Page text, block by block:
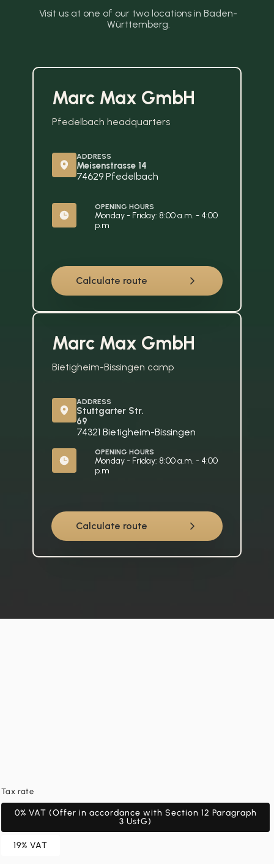
Visit us at one of our two locations in Baden-
Württemberg.
Marc Max GmbH
Pfedelbach headquarters
Calculate route
ADDRESS
Meisenstrasse 14
74629 Pfedelbach
OPENING HOURS
Monday - Friday: 8:00 a.m. - 4:00
p.m
Marc Max GmbH
Bietigheim-Bissingen camp
Calculate route
ADDRESS
Stuttgarter Str.
69
74321 Bietigheim-Bissingen
OPENING HOURS
Monday - Friday: 8:00 a.m. - 4:00
p.m
Tax rate
0% VAT (Offer in accordance with Section 12 Paragraph
3 UstG)
19% VAT